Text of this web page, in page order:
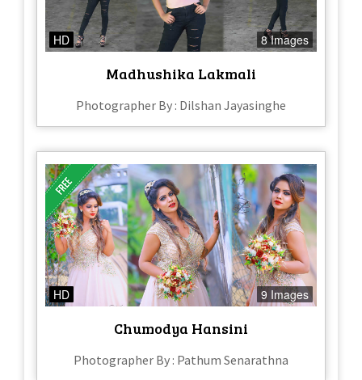
HD 8 Images
Madhushika Lakmali
Photographer By : Dilshan Jayasinghe
HD 9 Images
Chumodya Hansini
Photographer By : Pathum Senarathna